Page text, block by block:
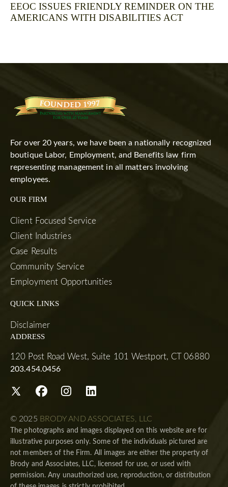
EEOC ISSUES FRIENDLY REMINDER ON THE
AMERICANS WITH DISABILITIES ACT
For over 20 years, we have been a nationally recognized
boutique Labor, Employment, and Benefits law firm
representing management in all matters involving
employees.
OUR FIRM
Client Focused Service
Client Industries
Case Results
Community Service
Employment Opportunities
QUICK LINKS
Disclaimer
ADDRESS
120 Post Road West, Suite 101 Westport, CT 06880
203.454.0456
© 2025 BRODY AND ASSOCIATES, LLC
The photographs and images displayed on this website are for
illustrative purposes only. Some of the individuals pictured are
not members of the Firm. All images are either the property of
Brody and Associates, LLC, licensed for use, or used with
permission. Any unauthorized use, reproduction, or distribution